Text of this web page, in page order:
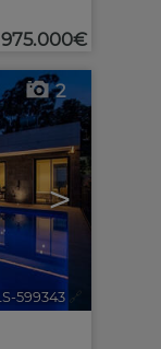
975.000€
>
2
599343 🔗